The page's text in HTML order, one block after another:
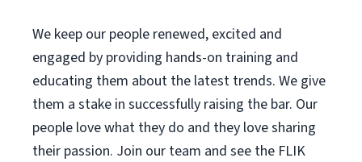
We keep our people renewed, excited and
engaged by providing hands-on training and
educating them about the latest trends. We give
them a stake in successfully raising the bar. Our
people love what they do and they love sharing
their passion. Join our team and see the FLIK